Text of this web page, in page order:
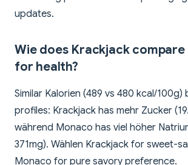
updates.
Wie does Krackjack
for health?
Similar Kalorien (489 vs 480 kcal/
profiles: Krackjack has mehr Zucker
während Monaco has viel höher
371mg). Wählen Krackjack for sweet-
Monaco for pure savory preference.